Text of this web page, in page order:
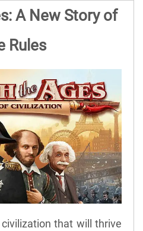
A New Story of
Rules
that will thrive